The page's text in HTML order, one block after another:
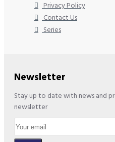
Privacy Policy
Contact Us
Series
Newsletter
Stay up to date with news and
newsletter